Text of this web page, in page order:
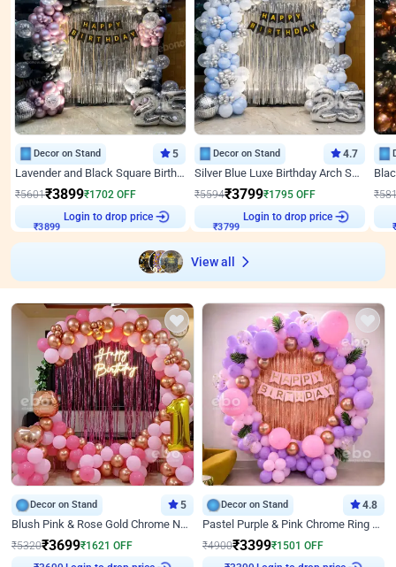
Decor on Stand 5
Lavender and Black Square Birthday Decor
₹5601₹3899₹1702 OFF
₹3899 Login to drop price
Decor on Stand 4.7
Silver Blue Luxe Birthday Arch Setup
₹5594₹3799₹1795 OFF
₹3799 Login to drop price
₹
₹
View all
Decor on Stand 5
Blush Pink & Rose Gold Chrome Neon Ring Birthday Backdrop Decor
₹5320₹3699₹1621 OFF
Decor on Stand 4.8
Pastel Purple & Pink Chrome Ring Birthday Decor with Floral Balloon Styling
₹4900₹3399₹1501 OFF